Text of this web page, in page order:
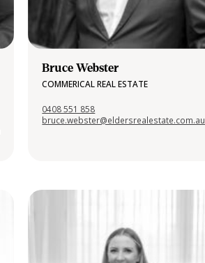
Bruce Webster
COMMERICAL REAL ESTATE
0408 551 858
bruce.webster@eldersrealestate.com.au